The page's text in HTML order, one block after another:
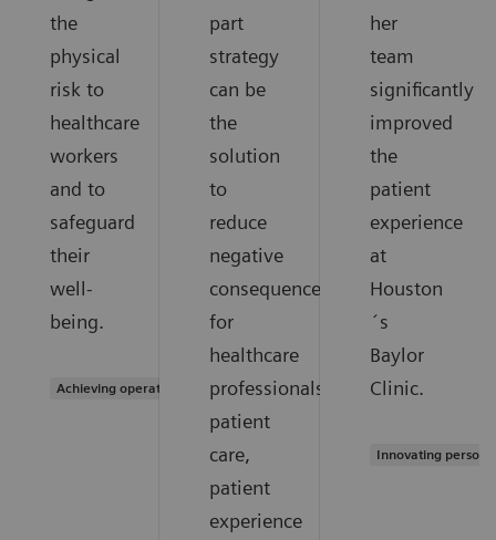
the
physical
risk to
healthcare
workers
and to
safeguard
their
well-
being.
Achieving operational excellence
part
strategy
can be
the
solution
to
reduce
negative
consequences
for
healthcare
professionals,
patient
care,
patient
experience
her
team
significantly
improved
the
patient
experience
at
Houston
´s
Baylor
Clinic.
Innovating